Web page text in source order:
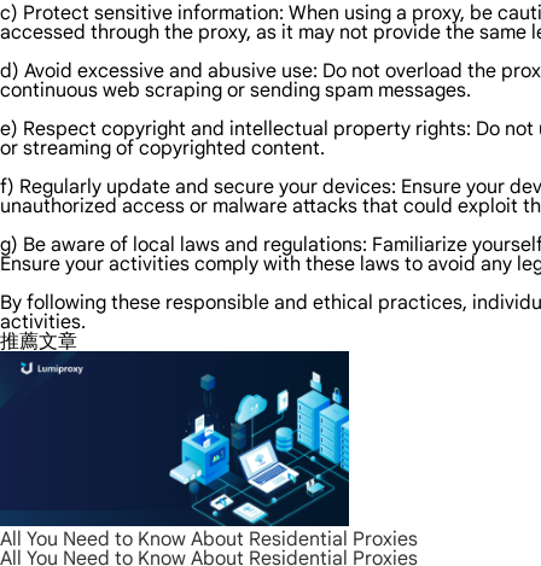
c) Protect sensitive information: When using a proxy, be
accessed through the proxy, as it may not provide the
d) Avoid excessive and abusive use: Do not overload the
continuous web scraping or sending spam messages.
e) Respect copyright and intellectual property rights: Do
or streaming of copyrighted content.
f) Regularly update and secure your devices: Ensure your
unauthorized access or malware attacks that could exploit
g) Be aware of local laws and regulations: Familiarize
Ensure your activities comply with these laws to avoid any
By following these responsible and ethical practices,
activities.
推薦文章
All You Need to Know About Residential Proxies
All You Need to Know About Residential Proxies